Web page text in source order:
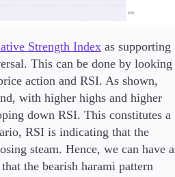
Strength Index as supporting
This can be done by looking
action and RSI. As shown,
with higher highs and higher
down RSI. This constitutes a
RSI is indicating that the
steam. Hence, we can have a
the bearish harami pattern